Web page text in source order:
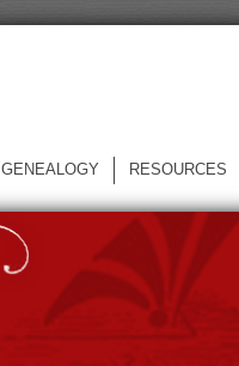
GENEALOGY RESOURCES